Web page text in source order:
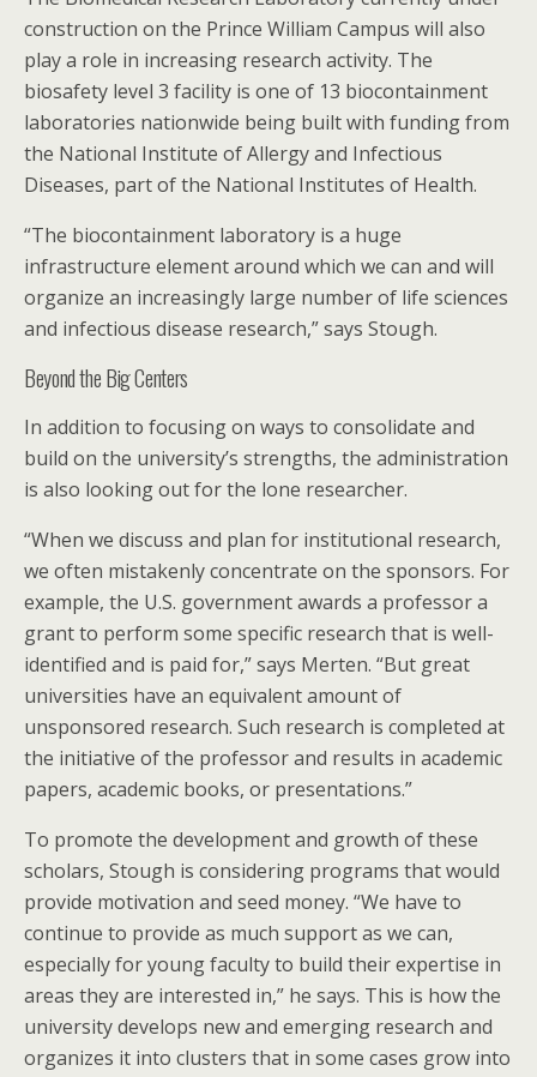
construction on the Prince William Campus will also
play a role in increasing research activity. The
biosafety level 3 facility is one of 13 biocontainment
laboratories nationwide being built with funding from
the National Institute of Allergy and Infectious
Diseases, part of the National Institutes of Health.
“The biocontainment laboratory is a huge
infrastructure element around which we can and will
organize an increasingly large number of life sciences
and infectious disease research,” says Stough.
Beyond the Big Centers
In addition to focusing on ways to consolidate and
build on the university’s strengths, the administration
is also looking out for the lone researcher.
“When we discuss and plan for institutional research,
we often mistakenly concentrate on the sponsors. For
example, the U.S. government awards a professor a
grant to perform some specific research that is well-
identified and is paid for,” says Merten. “But great
universities have an equivalent amount of
unsponsored research. Such research is completed at
the initiative of the professor and results in academic
papers, academic books, or presentations.”
To promote the development and growth of these
scholars, Stough is considering programs that would
provide motivation and seed money. “We have to
continue to provide as much support as we can,
especially for young faculty to build their expertise in
areas they are interested in,” he says. This is how the
university develops new and emerging research and
organizes it into clusters that in some cases grow into